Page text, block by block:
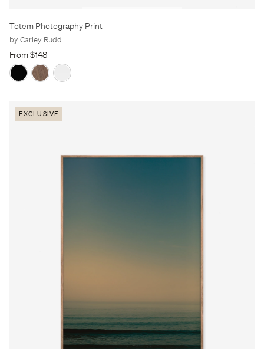
Totem Photography Print
by Carley Rudd
From $148
EXCLUSIVE